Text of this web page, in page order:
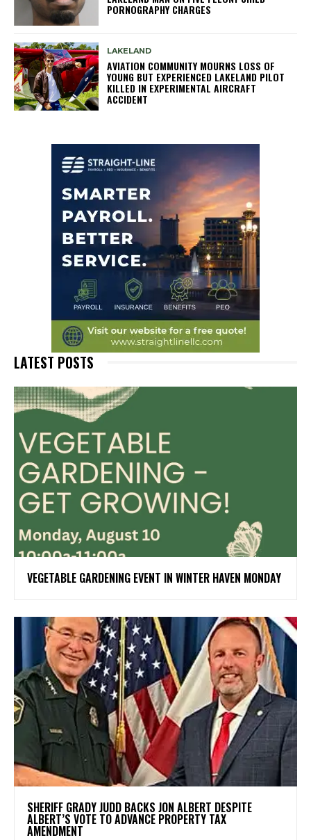
PORNOGRAPHY CHARGES
LAKELAND
AVIATION COMMUNITY MOURNS LOSS OF
YOUNG BUT EXPERIENCED LAKELAND PILOT
KILLED IN EXPERIMENTAL AIRCRAFT
ACCIDENT
LATEST POSTS
VEGETABLE GARDENING EVENT IN WINTER HAVEN MONDAY
SHERIFF GRADY JUDD BACKS JON ALBERT DESPITE
ALBERT’S VOTE TO ADVANCE PROPERTY TAX
AMENDMENT